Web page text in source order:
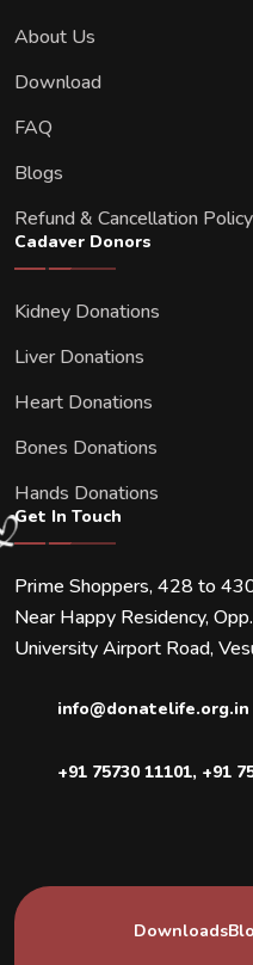
About Us
Download
FAQ
Blogs
Refund & Cancellation Policy
Cadaver Donors
Kidney Donations
Liver Donations
Heart Donations
Bones Donations
Hands Donations
Get In Touch
Prime Shoppers, 428 to
Near Happy Residency,
University Airport Road,
info@donatelife.org.in
+91 75730 11101, +91
Downloads